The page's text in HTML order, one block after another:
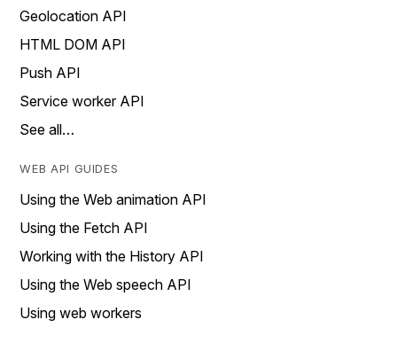
Geolocation API
HTML DOM API
Push API
Service worker API
See all…
WEB API GUIDES
Using the Web animation API
Using the Fetch API
Working with the History API
Using the Web speech API
Using web workers